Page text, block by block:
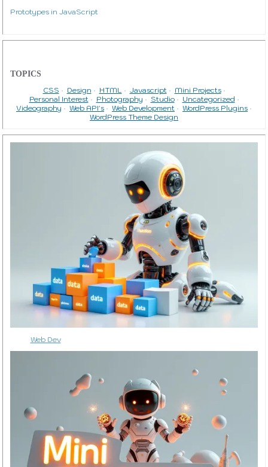
Prototypes in JavaScript
TOPICS
CSS Design HTML Javascript
Mini Projects
Personal Interest
Photography Studio
Uncategorized
Videography
Web API's Web Development
WordPress Plugins
WordPress Theme Design
Web Dev